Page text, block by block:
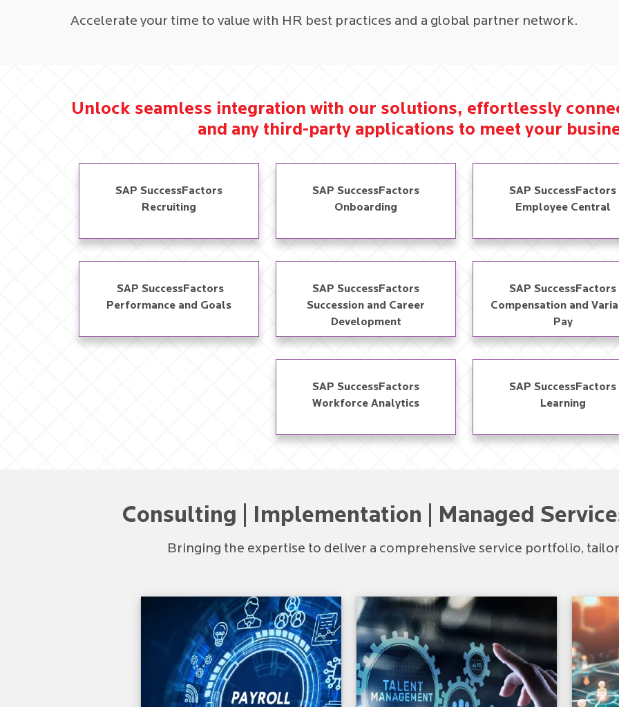
Accelerate your time to value with HR best practices and a global partner network.
Unlock seamless integration with our solutions, effortlessly
and any third-party applications to meet your
SAP SuccessFactors
Recruiting
SAP SuccessFactors
Onboarding
SAP SuccessFactors
Employee Central
​ SAP SuccessFactors
Performance and Goals
SAP SuccessFactors
Succession and Career
Development​
SAP SuccessFactors
Compensation and
Pay
SAP SuccessFactors
Workforce Analytics​
SAP SuccessFactors
Learning​
Consulting | Implementation | Managed
Bringing the expertise to deliver a comprehensive service portfolio,